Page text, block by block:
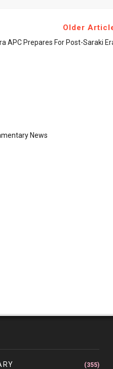
Older
APC Prepares For Post-Saraki
News
(355)